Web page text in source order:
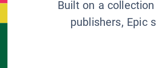
Built on a
publishers, Epic